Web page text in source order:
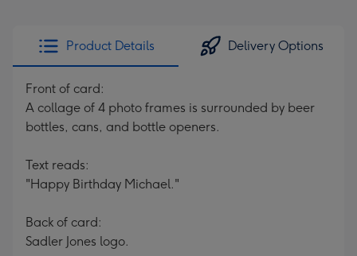
Product Details Delivery Options
Front of card:
A collage of 4 photo frames is surrounded by beer
bottles, cans, and bottle openers.
Text reads:
"Happy Birthday Michael."
Back of card:
Sadler Jones logo.